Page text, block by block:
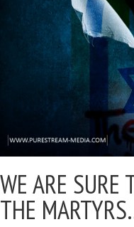
WE ARE SURE
THE